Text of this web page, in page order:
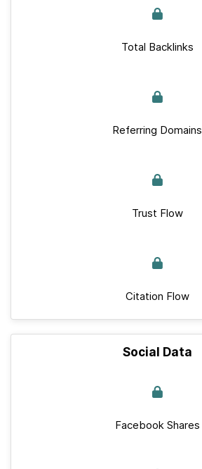
Total Backlinks
Referring Domains
Trust Flow
Citation Flow
Social Data
Facebook Shares